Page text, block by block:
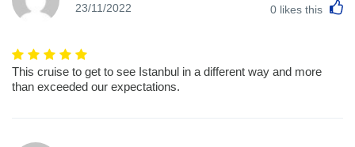
23/11/2022 0 likes this
This cruise to get to see Istanbul in a different way and more
than exceeded our expectations.